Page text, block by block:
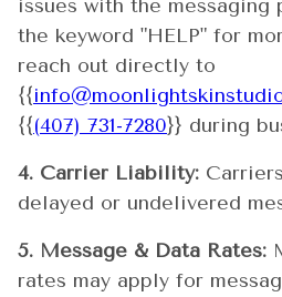
issues with the messaging
the keyword "HELP" for
reach out directly to
{{
{{(407) 731-7280}} during
4. Carrier Liability:
delayed or undelivered
5. Message & Data Rates:
rates may apply for